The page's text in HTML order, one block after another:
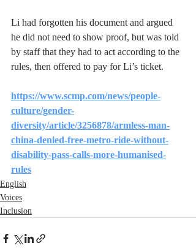
Li had forgotten his document and argued
he did not need to show proof, but was told
by staff that they had to act according to the
rules, then offered to pay for Li’s ticket.
https://www.scmp.com/news/people-
culture/gender-
diversity/article/3256878/armless-man-
china-denied-free-metro-ride-without-
disability-pass-calls-more-humanised-
rules
English
Voices
Inclusion